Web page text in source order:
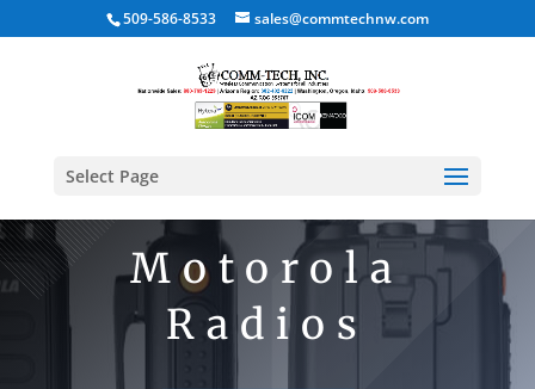
509-586-8533 sales@commtechnw.com
Select Page
Motorola
Radios